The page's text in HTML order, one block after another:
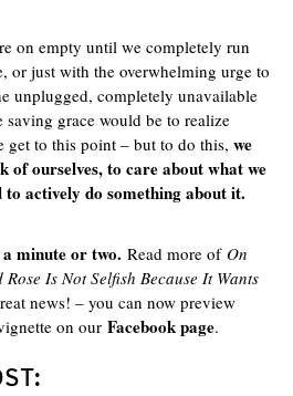
on empty until we completely run
or just with the overwhelming urge to
unplugged, completely unavailable
grace would be to realize
get to this point – but to do this, we
of ourselves, to care about what we
actively do something about it.
minute or two. Read more of On
Is Not Selfish Because It Wants
news! – you can now preview
on our Facebook page.